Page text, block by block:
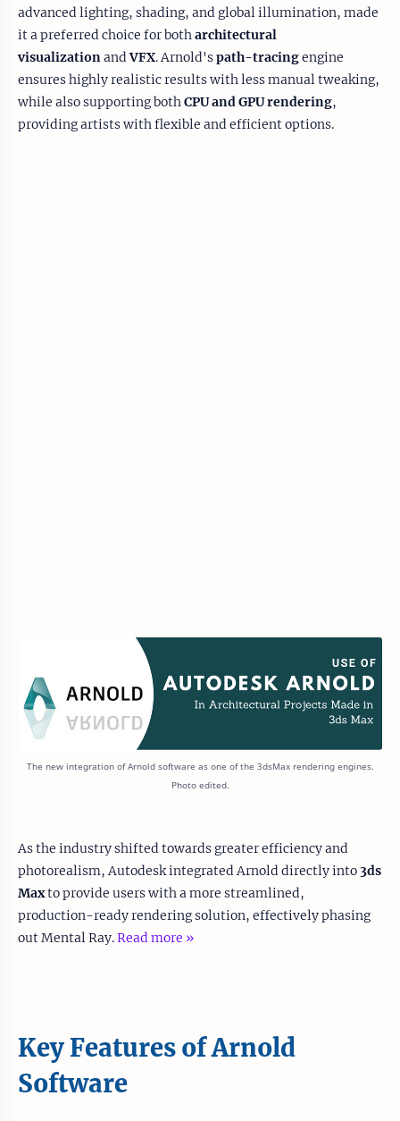
advanced lighting, shading, and global illumination, made
it a preferred choice for botharchitectural
visualizationandVFX. Arnold'spath-tracingengine
ensures highly realistic results with less manual tweaking,
while also supporting bothCPU and GPU rendering,
providing artists with flexible and efficient options.
The new integration of Arnold software as one of the 3dsMax rendering engines.
Photo edited.
As the industry shifted towards greater efficiency and
photorealism, Autodesk integrated Arnold directly into 3ds
Maxto provide users with a more streamlined,
production-ready rendering solution, effectively phasing
out Mental Ray.Read more »
Key Features of Arnold
Software